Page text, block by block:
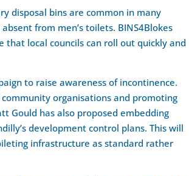
disposal bins are common in many
from men’s toilets. BINS4Blokes
local councils can roll out quickly and
to raise awareness of incontinence.
organisations and promoting
Gould has also proposed embedding
development control plans. This will
infrastructure as standard rather